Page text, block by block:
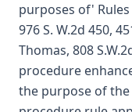
purposes of' Rules
976 S. W.2d 450,
Thomas, 808
procedure
the purpose of